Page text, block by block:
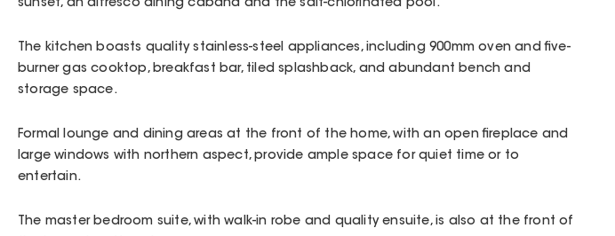
sunset, an alfresco dining cabana and the salt-chlorinated pool.
The kitchen boasts quality stainless-steel appliances, including 900mm oven and five-
burner gas cooktop, breakfast bar, tiled splashback, and abundant bench and
storage space.
Formal lounge and dining areas at the front of the home, with an open fireplace and
large windows with northern aspect, provide ample space for quiet time or to
entertain.
The master bedroom suite, with walk-in robe and quality ensuite, is also at the front of